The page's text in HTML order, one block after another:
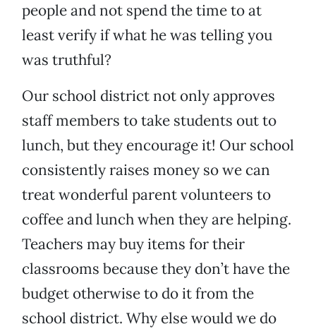
people and not spend the time to at
least verify if what he was telling you
was truthful?
Our school district not only approves
staff members to take students out to
lunch, but they encourage it! Our school
consistently raises money so we can
treat wonderful parent volunteers to
coffee and lunch when they are helping.
Teachers may buy items for their
classrooms because they don’t have the
budget otherwise to do it from the
school district. Why else would we do